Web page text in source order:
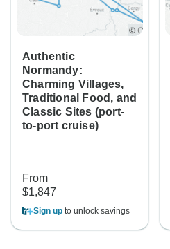
Authentic
Normandy:
Charming Villages,
Traditional Food, and
Classic Sites (port-
to-port cruise)
From
$1,847
Sign up to unlock savings